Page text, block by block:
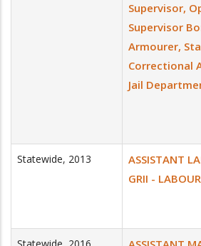
Supervisor,
Supervisor
Armourer,
Correctional
Jail
Statewide, 2013
ASSISTANT
GRII - LABOUR